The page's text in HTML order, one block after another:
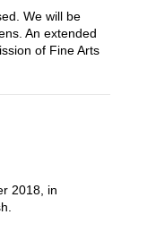
We will be
An extended
of Fine Arts
2018, in